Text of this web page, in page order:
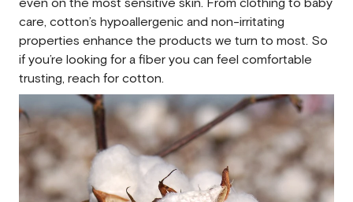
even on the most sensitive skin. From clothing to baby
care, cotton’s hypoallergenic and non-irritating
properties enhance the products we turn to most. So
if you’re looking for a fiber you can feel comfortable
trusting, reach for cotton.